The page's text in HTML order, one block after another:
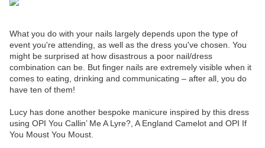
What you do with your nails largely depends upon the type of
event you're attending, as well as the dress you've chosen. You
might be surprised at how disastrous a poor nail/dress
combination can be. But finger nails are extremely visible when it
comes to eating, drinking and communicating – after all, you do
have ten of them!
Lucy has done another bespoke manicure inspired by this dress
using OPI You Callin’ Me A Lyre?, A England Camelot and OPI If
You Moust You Moust.